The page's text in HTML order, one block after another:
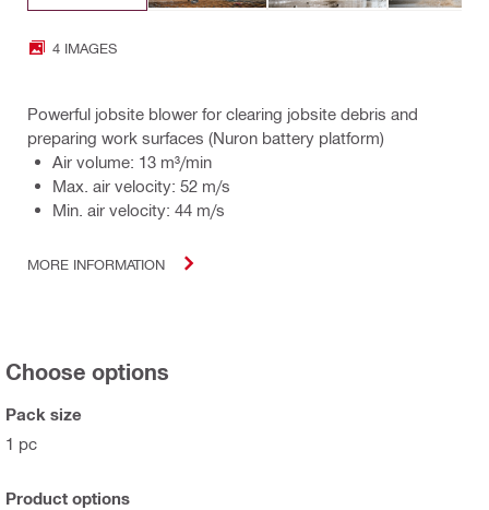
4 IMAGES
Powerful jobsite blower for clearing jobsite debris and
preparing work surfaces (Nuron battery platform)
Air volume: 13 m³/min
Max. air velocity: 52 m/s
Min. air velocity: 44 m/s
MORE INFORMATION
Choose options
Pack size
1 pc
Product options